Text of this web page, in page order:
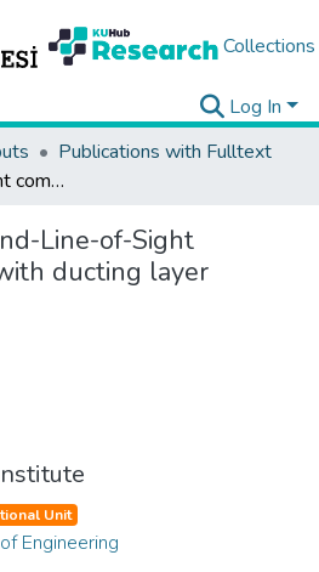
Collections
Log In
Publications with Fulltext
Beyond-Line-of-Sight communications with ducting layer
Line-of-Sight
ducting layer
Unit
Engineering